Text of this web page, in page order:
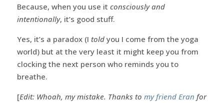
Because, when you use it consciously and
intentionally, it’s good stuff.
Yes, it’s a paradox (I told you I come from the yoga
world) but at the very least it might keep you from
clocking the next person who reminds you to
breathe.
[Edit: Whoah, my mistake. Thanks to my friend Eran for